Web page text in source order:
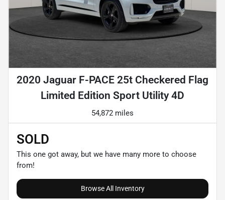
2020 Jaguar F-PACE 25t Checkered Flag
Limited Edition Sport Utility 4D
54,872 miles
SOLD
This one got away, but we have many more to choose
from!
Browse All Inventory